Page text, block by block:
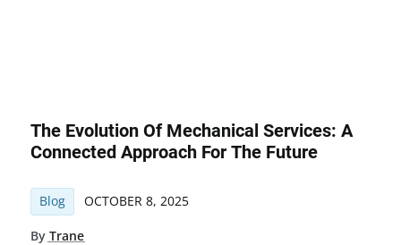
The Evolution Of Mechanical Services: A
Connected Approach For The Future
Blog OCTOBER 8, 2025
By Trane